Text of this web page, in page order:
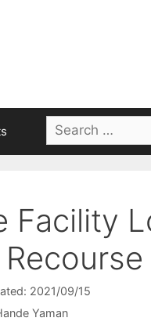
Search
for:
Facility
2021/09/15
Yaman